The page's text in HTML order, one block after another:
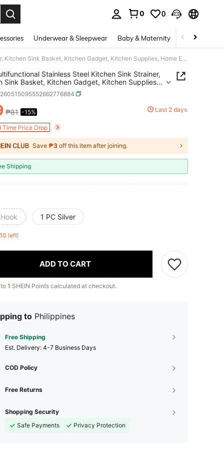
0 0
Underwear & Sleepwear Baby & Maternity Bags &
1pc Multifunctional Stainless Steel Kitchen Sink Strainer, Kitchen Sink Basket, Kitchen Gadget, Kitchen Supplies, Home Essentials, Bathroom Sink Strainer, Bathroom Supplies, Kitchen Accessories
Stainless Steel Kitchen Sink Strainer,
Sink Basket, Kitchen Gadget, Kitchen Supplies,
Bathroom Sink Strainer, Bathroom
Kitchen Accessories
AND AVAILABILITY
₱81 -15% Last 2 days
Time Price Drop
Save ₱3 off this item after joining.
Shipping
1 PC Silver
left!
ADD TO CART
1 SHEIN Points calculated at checkout.
to Philippines
Free Shipping
​Est. Delivery: 4-7 Business Days
COD Policy
Free Returns
Shopping Security
Safe Payments
Privacy Protection